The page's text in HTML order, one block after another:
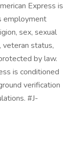
Express is
employment
sex, sexual
veteran status,
by law.
is conditioned
verification
#J-